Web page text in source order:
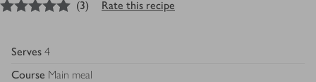
(3) Rate this recipe
Serves 4
Course Main meal